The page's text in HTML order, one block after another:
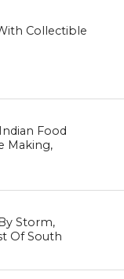
Collectible
Food
Making,
Storm,
Of South